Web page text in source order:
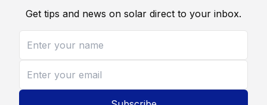
Get tips and news on solar direct to your inbox.